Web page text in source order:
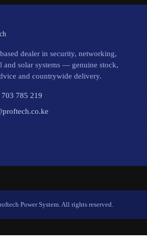
dealer in security, networking,
and solar systems — genuine stock,
and countrywide delivery.
785 219
Power System. All rights reserved.